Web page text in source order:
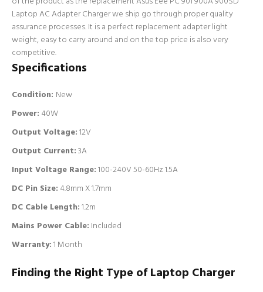
Laptop AC Adapter Charger we ship go through proper quality
assurance processes. It is a perfect replacement adapter light
weight, easy to carry around and on the top price is also very
competitive.
Specifications
Condition: New
Power: 40W
Output Voltage:12V
Output Current:3A
Input Voltage Range:100-240V 50-60Hz 1.5A
DC Pin Size: 4.8mm X 1.7mm
DC Cable Length:1.2m
Mains Power Cable: Included
Warranty:1 Month
Finding the Right Type of Laptop Charger